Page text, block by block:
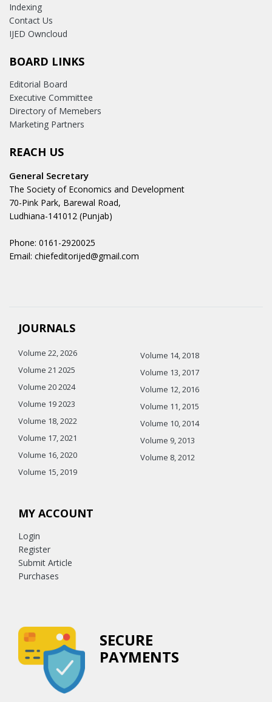
Indexing
Contact Us
IJED Owncloud
BOARD LINKS
Editorial Board
Executive Committee
Directory of Memebers
Marketing Partners
REACH US
General Secretary
The Society of Economics and Development
70-Pink Park, Barewal Road,
Ludhiana-141012 (Punjab)
Phone: 0161-2920025
Email: chiefeditorijed@gmail.com
JOURNALS
Volume 22, 2026
Volume 21 2025
Volume 20 2024
Volume 19 2023
Volume 18, 2022
Volume 17, 2021
Volume 16, 2020
Volume 15, 2019
Volume 14, 2018
Volume 13, 2017
Volume 12, 2016
Volume 11, 2015
Volume 10, 2014
Volume 9, 2013
Volume 8, 2012
MY ACCOUNT
Login
Register
Submit Article
Purchases
SECURE
PAYMENTS